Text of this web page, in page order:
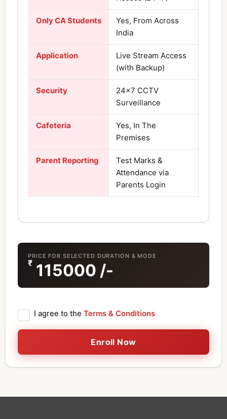
Only CA Students
Yes, From Across
India
Application
Live Stream Access
(with Backup)
Security
24×7 CCTV
Surveillance
Cafeteria
Yes, In The
Premises
Parent Reporting
Test Marks &
Attendance via
Parents Login
PRICE FOR SELECTED DURATION & MODE
₹ 115000 /-
I agree to the Terms & Conditions
Enroll Now